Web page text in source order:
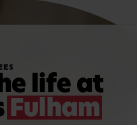
life at
Fulham